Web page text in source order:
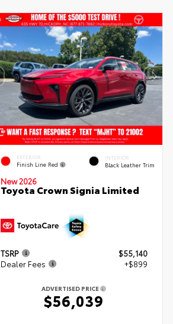
EXTERIOR
Finish Line Red
INTERIOR
Black Leather Trim
New 2026
Toyota Crown Signia Limited
TSRP
$55,140
Dealer Fees
+$899
ADVERTISED PRICE
$56,039